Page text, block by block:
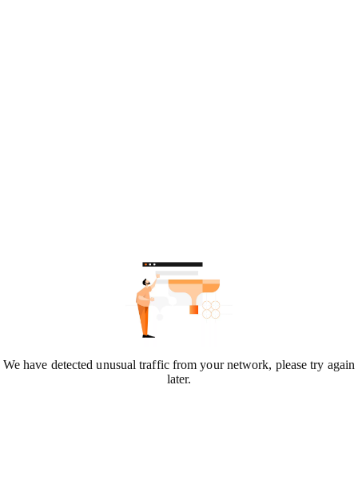
We have detected unusual traffic from your network, please try again
later.